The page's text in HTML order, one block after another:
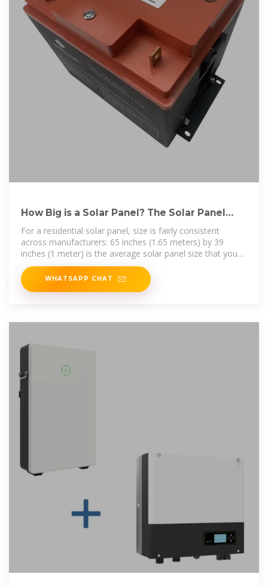
How Big is a Solar Panel? The Solar Panel
Size Guide
For a residential solar panel, size is fairly consistent
across manufacturers: 65 inches (1.65 meters) by 39
inches (1 meter) is the average solar panel size that you
find on the roofs of
WHATSAPP CHAT